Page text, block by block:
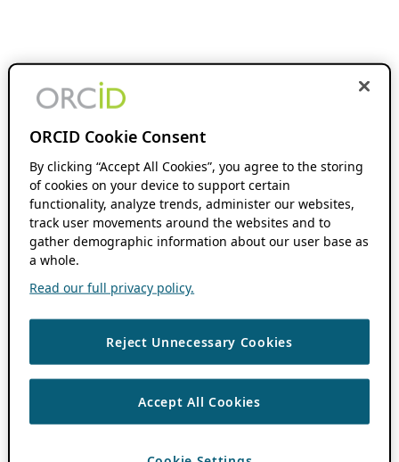
ORCID Cookie Consent
By clicking “Accept All Cookies”, you agree to the storing
of cookies on your device to support certain
functionality, analyze trends, administer our websites,
track user movements around the websites and to
gather demographic information about our user base as
a whole.
Read our full privacy policy.
Reject Unnecessary Cookies
Accept All Cookies